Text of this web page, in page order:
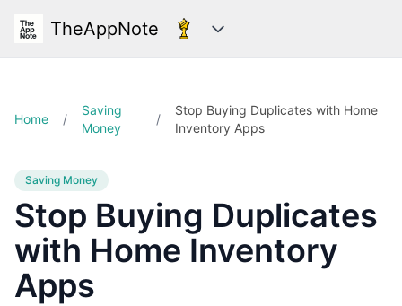
TheAppNote Categories
Home /
Saving
Money
/
Stop Buying Duplicates with Home
Inventory Apps
Saving Money
Stop Buying Duplicates
with Home Inventory
Apps